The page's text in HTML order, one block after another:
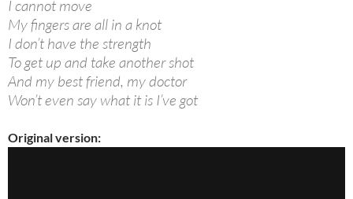
I cannot move
My fingers are all in a knot
I don’t have the strength
To get up and take another shot
And my best friend, my doctor
Won’t even say what it is I’ve got
Original version: